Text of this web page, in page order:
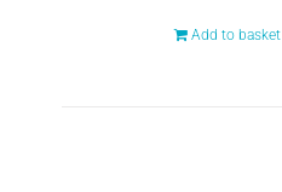
Add to basket